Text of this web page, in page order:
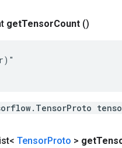
getTensorCount ()
TensorProto > get